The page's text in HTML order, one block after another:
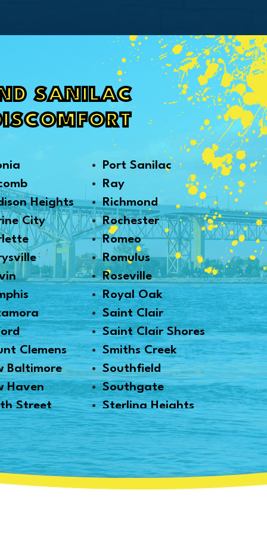
SANILAC
Heights
City
Clemens
Baltimore
Haven
Street
Park
Port Sanilac
Ray
Richmond
Rochester
Romeo
Romulus
Roseville
Royal Oak
Saint Clair
Saint Clair Shores
Smiths Creek
Southfield
Southgate
Sterling Heights
Taylor
Trenton
Troy
Utica